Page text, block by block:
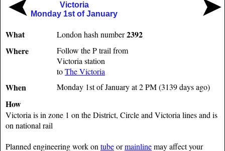
Victoria
Monday 1st of January
What London hash number2392
Where
Follow the P trail from
Victoria station
toThe Victoria
When Monday 1st of January at 2 PM (3139 days ago)
How
Victoria is in zone 1 on the District, Circle and Victoria lines and is
on national rail
Planned engineering work on tubeormainlinemay affect your